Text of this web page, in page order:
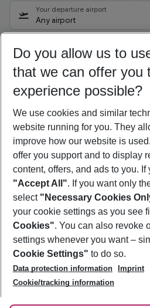
Your departure airport
Any airport
09/08/26 –07/08/27 5-8
Who will travel
2 adults No children
Show more
Footer
Footer navigation
About Us
Best Price Guarantee
Change Cookie Settings
Cookie Policy
Facts
Service & Help
Accessible Travel
Check-in
Follow Us
Do you allow us to
that we can offer you
experience possible?
We use cookies and similar
website running for you. They
improve how our website is
offer you support and to display
content, offers, and ads to you. If
"Accept All". If you want only
select "Necessary Cookies
your cookie settings as you see
Cookies". You can also revoke
settings whenever you want –
Cookie Settings" to do so.
Data protection information
Imprint
Cookie/tracking information